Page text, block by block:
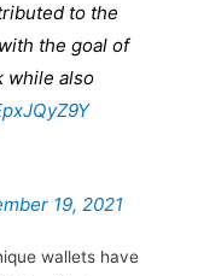
to the
the goal of
while also
19, 2021
wallets have